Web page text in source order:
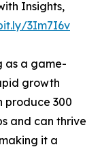
Insights,
3Im7I6v
as a game-
growth
produce 300
and can thrive
it a